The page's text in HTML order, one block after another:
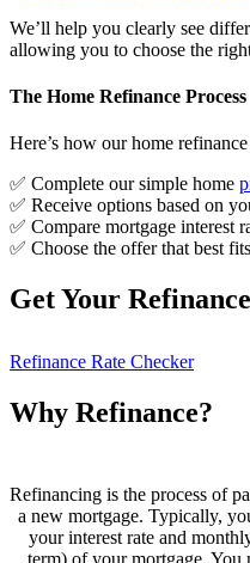
We’ll help you clearly see
allowing you to choose the
The Home Refinance Process
Here’s how our home
✅ Complete our simple home
✅ Receive options based on
✅ Compare mortgage interest
✅ Choose the offer that best
Get Your
Refinance Rate Checker
Why Refinance?
Refinancing is the process of
a new mortgage. Typically,
your interest rate and